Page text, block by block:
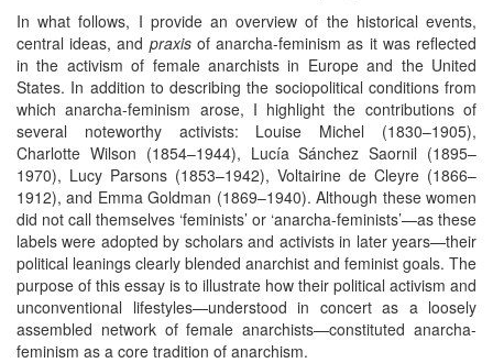
In what follows, I provide an overview of the historical events,
central ideas, and praxisof anarcha-feminism as it was reflected
in the activism of female anarchists in Europe and the United
States. In addition to describing the sociopolitical conditions from
which anarcha-feminism arose, I highlight the contributions of
several noteworthy activists: Louise Michel (1830–1905),
Charlotte Wilson (1854–1944), Lucía Sánchez Saornil (1895–
1970), Lucy Parsons (1853–1942), Voltairine de Cleyre (1866–
1912), and Emma Goldman (1869–1940). Although these women
did not call themselves ‘feminists’ or ‘anarcha-feminists’—as these
labels were adopted by scholars and activists in later years—their
political leanings clearly blended anarchist and feminist goals. The
purpose of this essay is to illustrate how their political activism and
unconventional lifestyles—understood in concert as a loosely
assembled network of female anarchists—constituted anarcha-
feminism as a core tradition of anarchism.